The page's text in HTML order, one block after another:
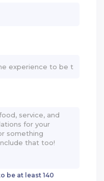
be at least 140